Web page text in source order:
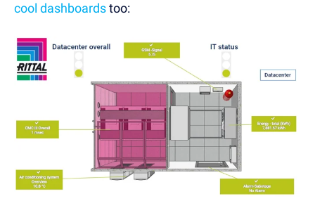
cool dashboardstoo: